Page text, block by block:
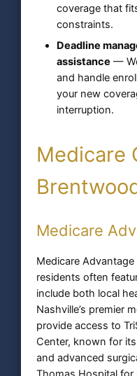
coverage that
constraints.
Deadline
assistance —
and handle
your new
interruption.
Medicare
Medicare
Medicare
residents often
include both local
Nashville’s premier
provide access to
Center, known for
and advanced